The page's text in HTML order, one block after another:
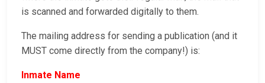
is scanned and forwarded digitally to them.
The mailing address for sending a publication (and it
MUST come directly from the company!) is:
Inmate Name